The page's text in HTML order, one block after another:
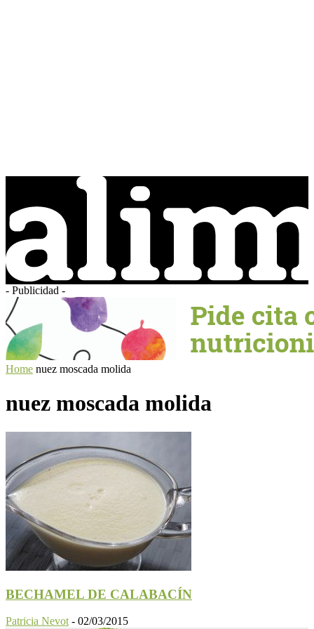
- Publicidad -
Home nuez moscada molida
nuez moscada molida
BECHAMEL DE CALABACÍN
Patricia Nevot - 02/03/2015